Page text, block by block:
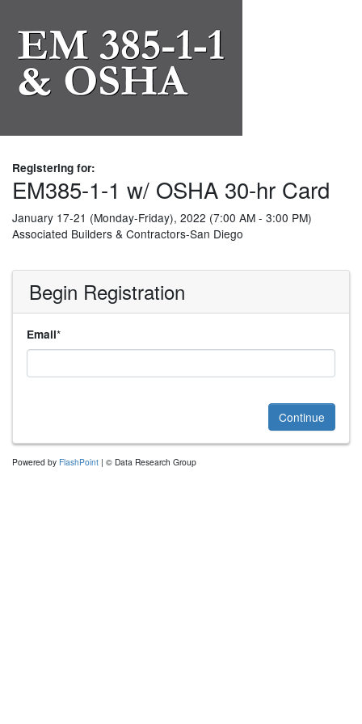
Registering for:
EM385-1-1 w/ OSHA 30-hr Card
January 17-21 (Monday-Friday), 2022 (7:00 AM - 3:00 PM)
Associated Builders & Contractors-San Diego
Begin Registration
Email*
Continue
Powered by FlashPoint | © Data Research Group